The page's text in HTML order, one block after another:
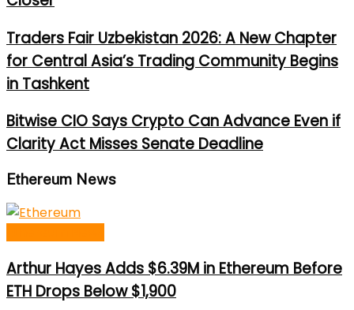
Traders Fair Uzbekistan 2026: A New Chapter
for Central Asia’s Trading Community Begins
in Tashkent
Bitwise CIO Says Crypto Can Advance Even if
Clarity Act Misses Senate Deadline
Ethereum News
Arthur Hayes Adds $6.39M in Ethereum Before
ETH Drops Below $1,900